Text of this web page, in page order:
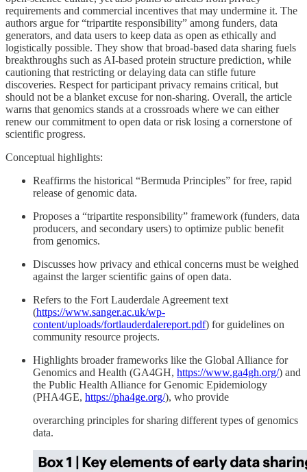
requirements and commercial incentives that may undermine it. The
authors argue for “tripartite responsibility” among funders, data
generators, and data users to keep data as open as ethically and
logistically possible. They show that broad-based data sharing fuels
breakthroughs such as AI-based protein structure prediction, while
cautioning that restricting or delaying data can stifle future
discoveries. Respect for participant privacy remains critical, but
should not be a blanket excuse for non-sharing. Overall, the article
warns that genomics stands at a crossroads where we can either
renew our commitment to open data or risk losing a cornerstone of
scientific progress.
Conceptual highlights:
Reaffirms the historical “Bermuda Principles” for free, rapid
release of genomic data.
Proposes a “tripartite responsibility” framework (funders, data
producers, and secondary users) to optimize public benefit
from genomics.
Discusses how privacy and ethical concerns must be weighed
against the larger scientific gains of open data.
Refers to the Fort Lauderdale Agreement text
(https://www.sanger.ac.uk/wp-
content/uploads/fortlauderdalereport.pdf) for guidelines on
community resource projects.
Highlights broader frameworks like the Global Alliance for
Genomics and Health (GA4GH, https://www.ga4gh.org/) and
the Public Health Alliance for Genomic Epidemiology
(PHA4GE, https://pha4ge.org/), who provide
overarching principles for sharing different types of genomics
data.